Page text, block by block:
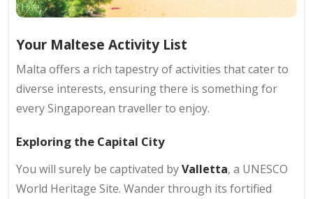
Your Maltese Activity List
Malta offers a rich tapestry of activities that cater to
diverse interests, ensuring there is something for
every Singaporean traveller to enjoy.
Exploring the Capital City
You will surely be captivated byValletta, a UNESCO
World Heritage Site. Wander through its fortified